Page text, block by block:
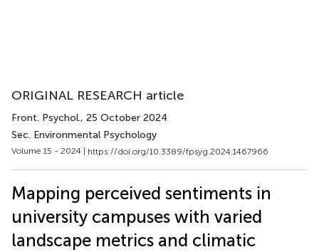
ORIGINAL RESEARCH article
Front. Psychol., 25 October 2024
Sec. Environmental Psychology
Volume 15 - 2024 | https://doi.org/10.3389/fpsyg.2024.1467966
Mapping perceived sentiments in
university campuses with varied
landscape metrics and climatic